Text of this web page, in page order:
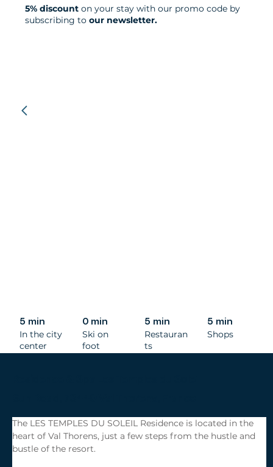
5% discount on your stay with our promo code by
subscribing toour newsletter.
The LES TEMPLES DU SOLEIL Residence is located in the
heart of Val Thorens, just a few steps from the hustle and
bustle of the resort.
5 min
In the city
center
0 min
Ski on
foot
5 min
Restauran
ts
5 min
Shops